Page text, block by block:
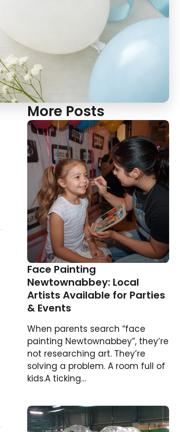
More Posts
Face Painting
Newtownabbey: Local
Artists Available for Parties
& Events
When parents search “face
painting Newtownabbey”, they’re
not researching art. They’re
solving a problem. A room full of
kids.A ticking…